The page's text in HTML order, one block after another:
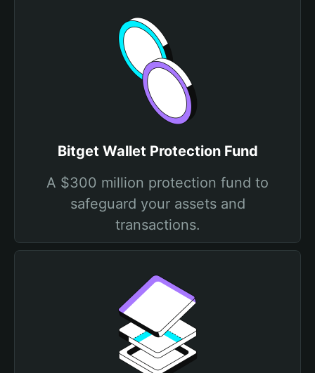
Bitget Wallet Protection Fund
A $300 million protection fund to
safeguard your assets and
transactions.